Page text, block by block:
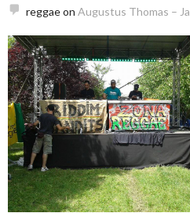
reggaeon Augustus Thomas –